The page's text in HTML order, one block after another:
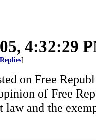
4:32:29
]
on Free
of Free
law and the